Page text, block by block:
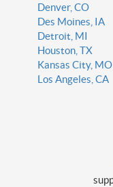
Denver, CO
Des Moines, IA
Detroit, MI
Houston, TX
Kansas City, MO
Los Angeles, CA